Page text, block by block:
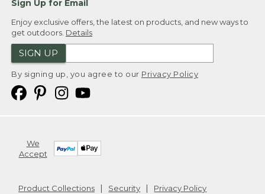
Sign Up for Email
Enjoy exclusive offers, the latest on products, and new ways to
get outdoors. Details
SIGN UP
By signing up, you agree to our Privacy Policy
We
Accept
Product Collections Security
Privacy Policy